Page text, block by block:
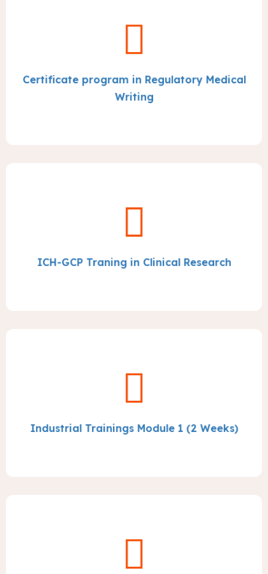
Certificate program in Regulatory Medical
Writing
ICH-GCP Traning in Clinical Research
Industrial Trainings Module 1 (2 Weeks)